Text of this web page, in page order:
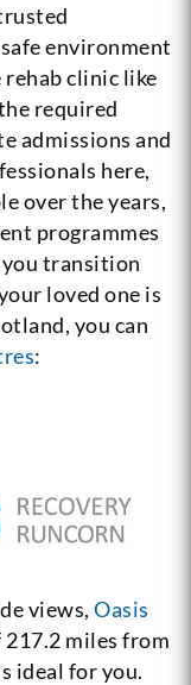
environment
rehab clinic like
required
admissions and
here,
over the years,
programmes
transition
loved one is
you can
:
views,Oasis
miles from
ideal for you.